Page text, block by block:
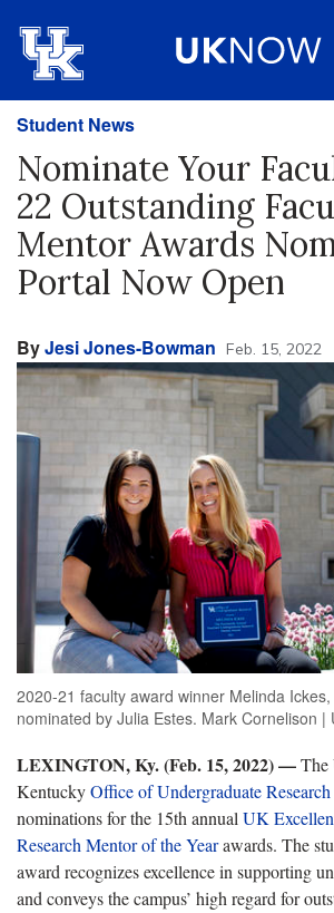
Student News
Nominate Your
22 Outstanding
Mentor Awards
Portal Now Open
ByJesi Jones-Bowman Feb. 15, 2022
2020-21 faculty award winner Melinda
nominated by Julia Estes. Mark Cornelison |
LEXINGTON, Ky. (Feb. 15, 2022) —The
KentuckyOffice of Undergraduate Research
nominations for the 15th annual UK
Research Mentor of the Yearawards. The
award recognizes excellence in supporting
and conveys the campus’ high regard for